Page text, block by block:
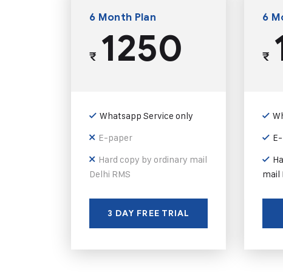
6 Month Plan
₹1250
Whatsapp Service only
E-paper
Hard copy by ordinary mail
Delhi RMS
3 DAY FREE TRIAL
6
₹
mail